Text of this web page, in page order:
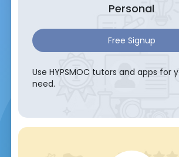
Personal
Free Signup
Use HYPSMOC tutors and apps for
need.